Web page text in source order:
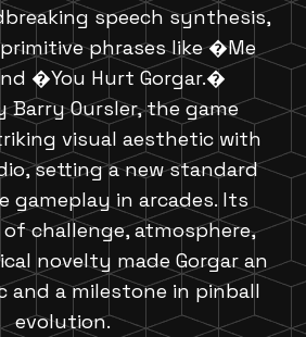
speech synthesis,
phrases like �Me
�You Hurt Gorgar.�
Barry Oursler, the game
visual aesthetic with
setting a new standard
gameplay in arcades. Its
challenge, atmosphere,
novelty made Gorgar an
and a milestone in pinball
evolution.